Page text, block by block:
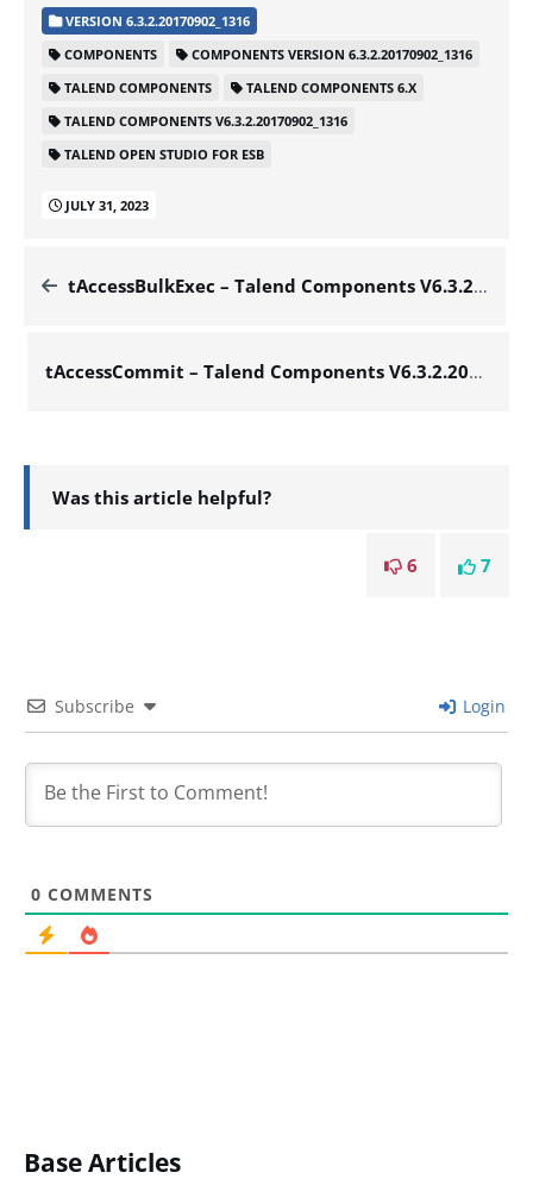
VERSION 6.3.2.20170902_1316
COMPONENTS
COMPONENTS VERSION 6.3.2.20170902_1316
TALEND COMPONENTS
TALEND COMPONENTS 6.X
TALEND COMPONENTS V6.3.2.20170902_1316
TALEND OPEN STUDIO FOR ESB
JULY 31, 2023
tAccessBulkExec – Talend Components V6.3.2.20170902_1316
tAccessCommit – Talend Components V6.3.2.20170902_1316
Was this article helpful?
7
6
Subscribe Login
0 COMMENTS
Base Articles